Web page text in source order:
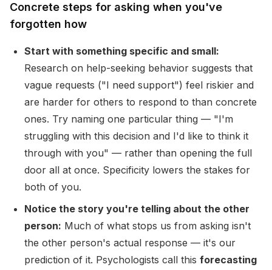
Concrete steps for asking when you've
forgotten how
Start with something specific and small:
Research on help-seeking behavior suggests that
vague requests ("I need support") feel riskier and
are harder for others to respond to than concrete
ones. Try naming one particular thing — "I'm
struggling with this decision and I'd like to think it
through with you" — rather than opening the full
door all at once. Specificity lowers the stakes for
both of you.
Notice the story you're telling about the other
person: Much of what stops us from asking isn't
the other person's actual response — it's our
prediction of it. Psychologists call this forecasting